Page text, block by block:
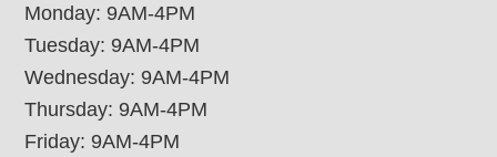
Monday: 9AM-4PM
Tuesday: 9AM-4PM
Wednesday: 9AM-4PM
Thursday: 9AM-4PM
Friday: 9AM-4PM